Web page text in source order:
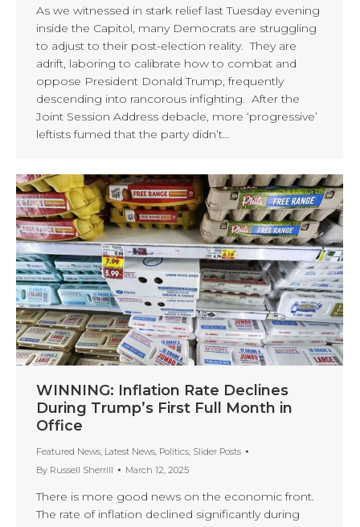
As we witnessed in stark relief last Tuesday evening
inside the Capitol, many Democrats are struggling
to adjust to their post-election reality. They are
adrift, laboring to calibrate how to combat and
oppose President Donald Trump, frequently
descending into rancorous infighting. After the
Joint Session Address debacle, more ‘progressive’
leftists fumed that the party didn’t…
WINNING: Inflation Rate Declines
During Trump’s First Full Month in
Office
Featured News, Latest News, Politics, Slider Posts
By Russell Sherrill March 12, 2025
There is more good news on the economic front.
The rate of inflation declined significantly during